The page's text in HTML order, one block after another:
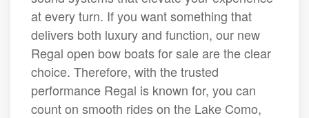
at every turn. If you want something that
delivers both luxury and function, our new
Regal open bow boats for sale are the clear
choice. Therefore, with the trusted
performance Regal is known for, you can
count on smooth rides on the Lake Como,